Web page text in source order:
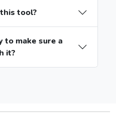
tool?
to make sure a
it?